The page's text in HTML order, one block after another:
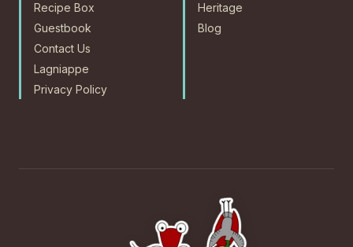
Recipe Box
Guestbook
Contact Us
Lagniappe
Privacy Policy
Heritage
Blog